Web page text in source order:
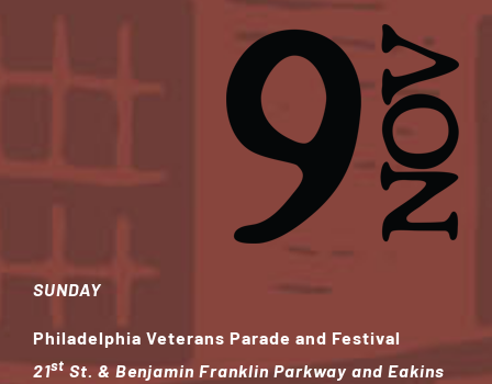
SUNDAY
Philadelphia Veterans Parade and Festival
21stSt. & Benjamin Franklin Parkway and Eakins